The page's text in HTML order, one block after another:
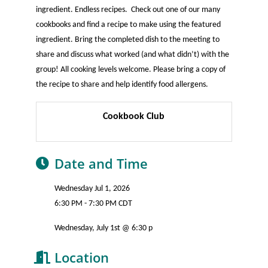
ingredient. Endless recipes. Check out one of our many
cookbooks and find a recipe to make using the featured
ingredient. Bring the completed dish to the meeting to
share and discuss what worked (and what didn’t) with the
group! All cooking levels welcome. Please bring a copy of
the recipe to share and help identify food allergens.
Cookbook Club
Date and Time
Wednesday Jul 1, 2026
6:30 PM - 7:30 PM CDT
Wednesday, July 1st @ 6:30 p
Location